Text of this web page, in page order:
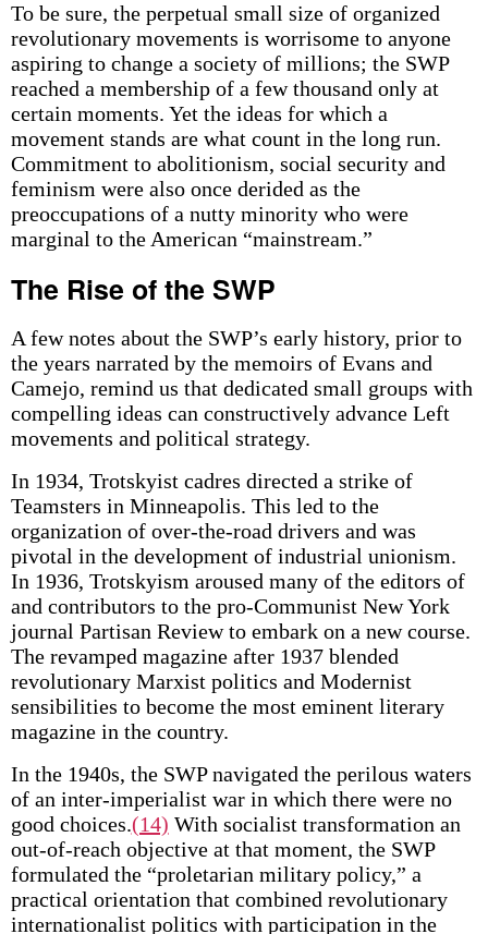
To be sure, the perpetual small size of organized
revolutionary movements is worrisome to anyone
aspiring to change a society of millions; the SWP
reached a membership of a few thousand only at
certain moments. Yet the ideas for which a
movement stands are what count in the long run.
Commitment to abolitionism, social security and
feminism were also once derided as the
preoccupations of a nutty minority who were
marginal to the American “mainstream.”
The Rise of the SWP
A few notes about the SWP’s early history, prior to
the years narrated by the memoirs of Evans and
Camejo, remind us that dedicated small groups with
compelling ideas can constructively advance Left
movements and political strategy.
In 1934, Trotskyist cadres directed a strike of
Teamsters in Minneapolis. This led to the
organization of over-the-road drivers and was
pivotal in the development of industrial unionism.
In 1936, Trotskyism aroused many of the editors of
and contributors to the pro-Communist New York
journal Partisan Review to embark on a new course.
The revamped magazine after 1937 blended
revolutionary Marxist politics and Modernist
sensibilities to become the most eminent literary
magazine in the country.
In the 1940s, the SWP navigated the perilous waters
of an inter-imperialist war in which there were no
good choices.(14) With socialist transformation an
out-of-reach objective at that moment, the SWP
formulated the “proletarian military policy,” a
practical orientation that combined revolutionary
internationalist politics with participation in the